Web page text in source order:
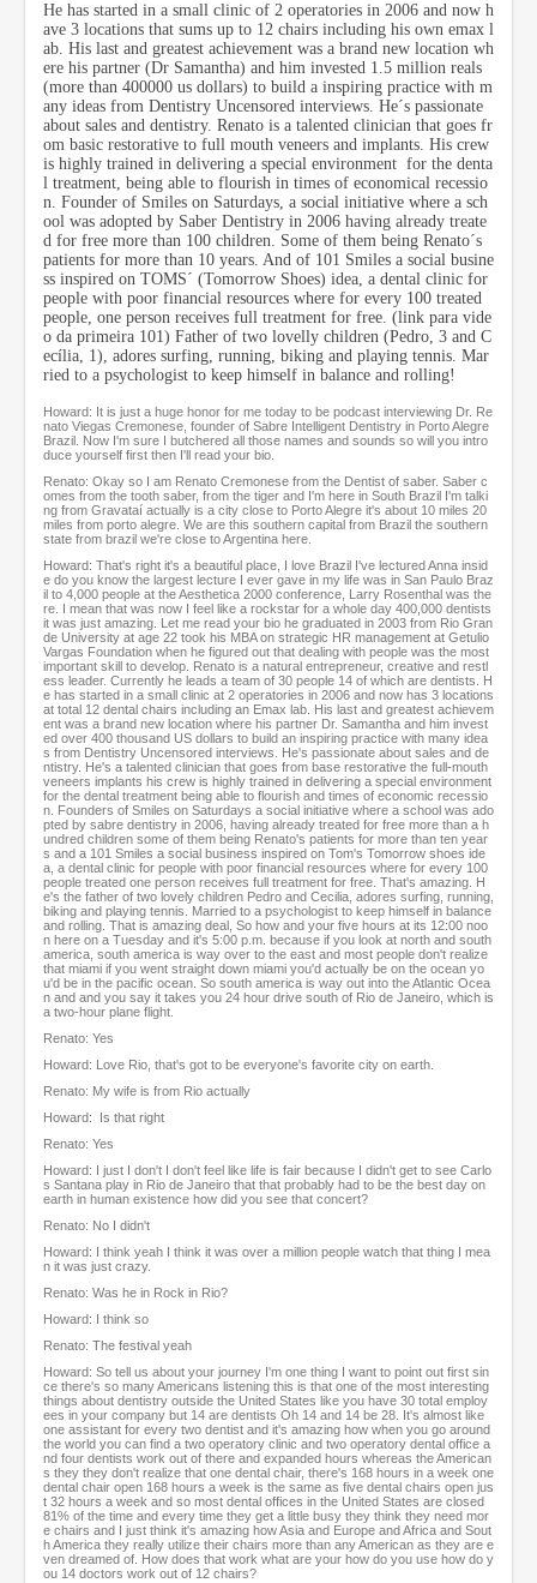
o
u
r
,
7
m
i
n
u
t
e
s
,
2
2
s
e
c
o
n
d
s
He has started in a small clinic of 2 operatories in 2006 and now h
ave 3 locations that sums up to 12 chairs including his own emax l
ab. His last and greatest achievement was a brand new location wh
ere his partner (Dr Samantha) and him invested 1.5 million reals
(more than 400000 us dollars) to build a inspiring practice with m
any ideas from Dentistry Uncensored interviews. He´s passionate
about sales and dentistry. Renato is a talented clinician that goes fr
om basic restorative to full mouth veneers and implants. His crew
is highly trained in delivering a special environment for the denta
l treatment, being able to flourish in times of economical recessio
n. Founder of Smiles on Saturdays, a social initiative where a sch
ool was adopted by Saber Dentistry in 2006 having already treate
d for free more than 100 children. Some of them being Renato´s
patients for more than 10 years. And of 101 Smiles a social busine
ss inspired on TOMS´ (Tomorrow Shoes) idea, a dental clinic for
people with poor financial resources where for every 100 treated
people, one person receives full treatment for free. (link para vide
o da primeira 101) Father of two lovelly children (Pedro, 3 and C
ecília, 1), adores surfing, running, biking and playing tennis. Mar
ried to a psychologist to keep himself in balance and rolling!
Howard: It is just a huge honor for me today to be podcast interviewing Dr. Re
nato Viegas Cremonese, founder of Sabre Intelligent Dentistry in Porto Alegre
Brazil. Now I'm sure I butchered all those names and sounds so will you intro
duce yourself first then I'll read your bio.
Renato: Okay so I am Renato Cremonese from the Dentist of saber. Saber c
omes from the tooth saber, from the tiger and I'm here in South Brazil I'm talki
ng from Gravataí actually is a city close to Porto Alegre it's about 10 miles 20
miles from porto alegre. We are this southern capital from Brazil the southern
state from brazil we're close to Argentina here.
Howard: That's right it's a beautiful place, I love Brazil I've lectured Anna insid
e do you know the largest lecture I ever gave in my life was in San Paulo Braz
il to 4,000 people at the Aesthetica 2000 conference, Larry Rosenthal was the
re. I mean that was now I feel like a rockstar for a whole day 400,000 dentists
it was just amazing. Let me read your bio he graduated in 2003 from Rio Gran
de University at age 22 took his MBA on strategic HR management at Getulio
Vargas Foundation when he figured out that dealing with people was the most
important skill to develop. Renato is a natural entrepreneur, creative and restl
ess leader. Currently he leads a team of 30 people 14 of which are dentists. H
e has started in a small clinic at 2 operatories in 2006 and now has 3 locations
at total 12 dental chairs including an Emax lab. His last and greatest achievem
ent was a brand new location where his partner Dr. Samantha and him invest
ed over 400 thousand US dollars to build an inspiring practice with many idea
s from Dentistry Uncensored interviews. He's passionate about sales and de
ntistry. He's a talented clinician that goes from base restorative the full-mouth
veneers implants his crew is highly trained in delivering a special environment
for the dental treatment being able to flourish and times of economic recessio
n. Founders of Smiles on Saturdays a social initiative where a school was ado
pted by sabre dentistry in 2006, having already treated for free more than a h
undred children some of them being Renato's patients for more than ten year
s and a 101 Smiles a social business inspired on Tom's Tomorrow shoes ide
a, a dental clinic for people with poor financial resources where for every 100
people treated one person receives full treatment for free. That's amazing. H
e's the father of two lovely children Pedro and Cecilia, adores surfing, running,
biking and playing tennis. Married to a psychologist to keep himself in balance
and rolling. That is amazing deal, So how and your five hours at its 12:00 noo
n here on a Tuesday and it's 5:00 p.m. because if you look at north and south
america, south america is way over to the east and most people don't realize
that miami if you went straight down miami you'd actually be on the ocean yo
u'd be in the pacific ocean. So south america is way out into the Atlantic Ocea
n and and you say it takes you 24 hour drive south of Rio de Janeiro, which is
a two-hour plane flight.
Renato: Yes
Howard: Love Rio, that's got to be everyone's favorite city on earth.
Renato: My wife is from Rio actually
Howard: Is that right
Renato: Yes
Howard: I just I don't I don't feel like life is fair because I didn't get to see Carlo
s Santana play in Rio de Janeiro that that probably had to be the best day on
earth in human existence how did you see that concert?
Renato: No I didn't
Howard: I think yeah I think it was over a million people watch that thing I mea
n it was just crazy.
Renato: Was he in Rock in Rio?
Howard: I think so
Renato: The festival yeah
Howard: So tell us about your journey I'm one thing I want to point out first sin
ce there's so many Americans listening this is that one of the most interesting
things about dentistry outside the United States like you have 30 total employ
ees in your company but 14 are dentists Oh 14 and 14 be 28. It's almost like
one assistant for every two dentist and it's amazing how when you go around
the world you can find a two operatory clinic and two operatory dental office a
nd four dentists work out of there and expanded hours whereas the American
s they they don't realize that one dental chair, there's 168 hours in a week one
dental chair open 168 hours a week is the same as five dental chairs open jus
t 32 hours a week and so most dental offices in the United States are closed
81% of the time and every time they get a little busy they think they need mor
e chairs and I just think it's amazing how Asia and Europe and Africa and Sout
h America they really utilize their chairs more than any American as they are e
ven dreamed of. How does that work what are your how do you use how do y
ou 14 doctors work out of 12 chairs?